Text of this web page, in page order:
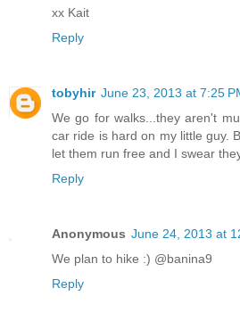
xx Kait
Reply
tobyhir June 23, 2013 at 7:25
We go for walks...they aren't
car ride is hard on my little guy.
let them run free and I swear
Reply
Anonymous June 24, 2013 at
We plan to hike :) @banina9
Reply